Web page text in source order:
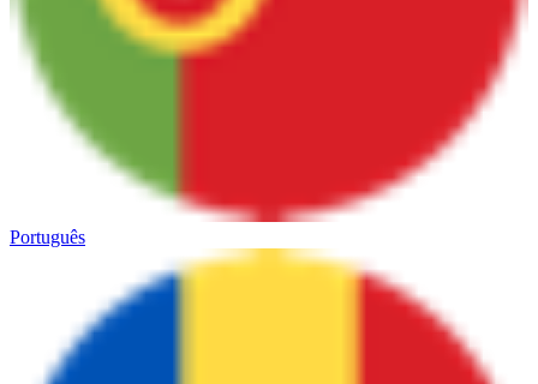
Português